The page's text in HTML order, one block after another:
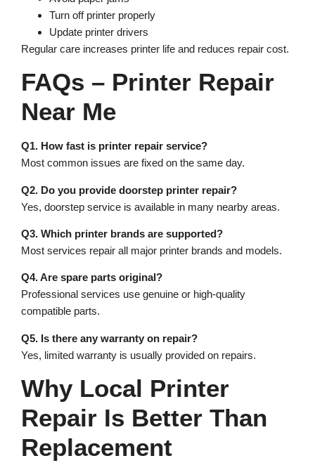
Turn off printer properly
Update printer drivers
Regular care increases printer life and reduces repair cost.
FAQs – Printer Repair
Near Me
Q1. How fast is printer repair service?
Most common issues are fixed on the same day.
Q2. Do you provide doorstep printer repair?
Yes, doorstep service is available in many nearby areas.
Q3. Which printer brands are supported?
Most services repair all major printer brands and models.
Q4. Are spare parts original?
Professional services use genuine or high-quality
compatible parts.
Q5. Is there any warranty on repair?
Yes, limited warranty is usually provided on repairs.
Why Local Printer
Repair Is Better Than
Replacement